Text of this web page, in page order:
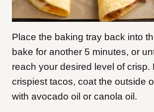
Place the baking tray back into
bake for another 5 minutes, or
reach your desired level of crisp.
crispiest tacos, coat the outside
with avocado oil or canola oil.